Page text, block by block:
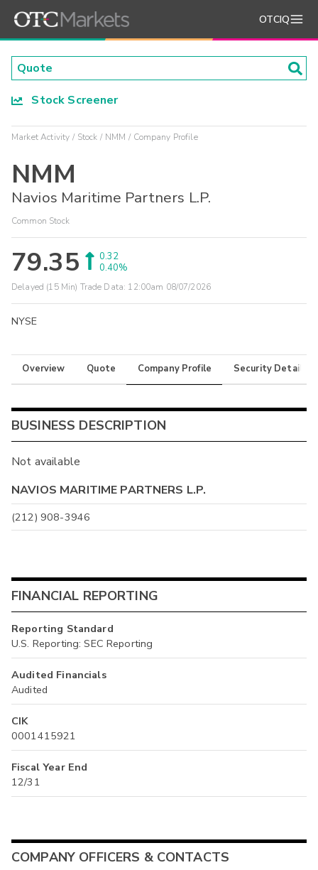
OTCIQ
Stock Screener
Market Activity Stock NMM Company Profile
NMM
Navios Maritime Partners L.P.
Common Stock
79.35
0.32
0.40%
Delayed (15 Min) Trade Data: 12:00am 08/07/2026
NYSE
Overview Quote Company Profile Security Details
BUSINESS DESCRIPTION
Not available
NAVIOS MARITIME PARTNERS L.P.
(212) 908-3946
FINANCIAL REPORTING
Reporting Standard
U.S. Reporting: SEC Reporting
Audited Financials
Audited
CIK
0001415921
Fiscal Year End
12/31
COMPANY OFFICERS & CONTACTS